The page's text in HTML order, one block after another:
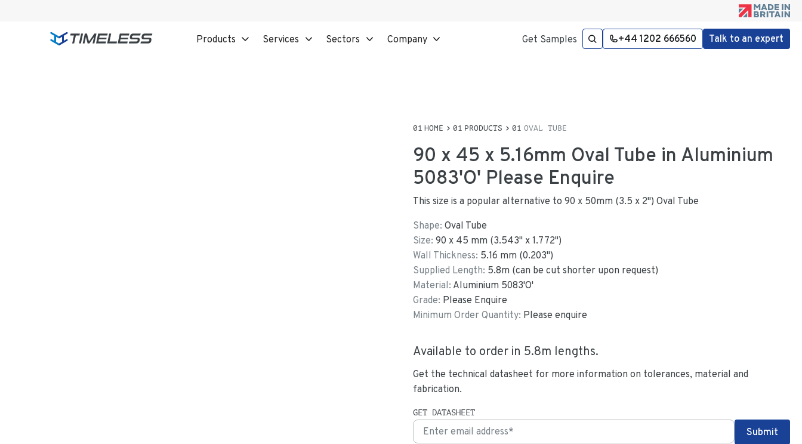
Products Services Sectors Company Get Samples +44 1202 666560 Talk to an expert
HOME PRODUCTS OVAL TUBE
90 x 45 x 5.16mm Oval Tube in Aluminium
5083'O' Please Enquire
This size is a popular alternative to 90 x 50mm (3.5 x 2") Oval Tube
Shape: Oval Tube
Size: 90 x 45 mm (3.543" x1.772")
Wall Thickness: 5.16 mm (0.203")
Supplied Length: 5.8m (can be cut shorter upon request)
Material: Aluminium 5083'O'
Grade: Please Enquire
Minimum Order Quantity: Please enquire
Available to order in 5.8m lengths.
Get the technical datasheet for more information on tolerances, material and
fabrication.
GET DATASHEET